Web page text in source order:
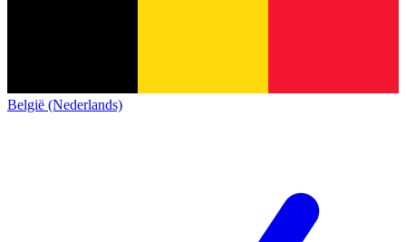
België (Nederlands)